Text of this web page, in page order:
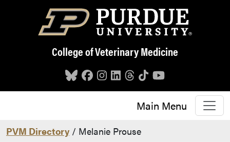
Skip to main content
College of Veterinary Medicine
Main Menu
PVM Directory / Melanie Prouse